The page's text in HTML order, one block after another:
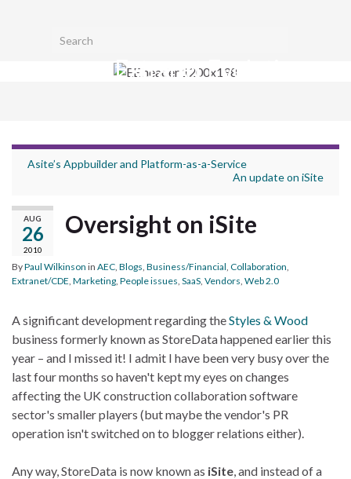
Search for:
Extranet Evolution
Asite’s Appbuilder and Platform-as-a-Service
An update on iSite
AUG
26
2010
Oversight on iSite
ByPaul Wilkinson in AEC Blogs Business/Financial Collaboration
Extranet/CDE Marketing People issues SaaS Vendors Web 2.0
A significant development regarding theStyles & Wood
business formerly known as StoreData happened earlier this
year – and I missed it! I admit I have been very busy over the
last four months so haven't kept my eyes on changes
affecting the UK construction collaboration software
sector's smaller players (but maybe the vendor's PR
operation isn't switched on to blogger relations either).
Any way, StoreData is now known as iSite, and instead of a